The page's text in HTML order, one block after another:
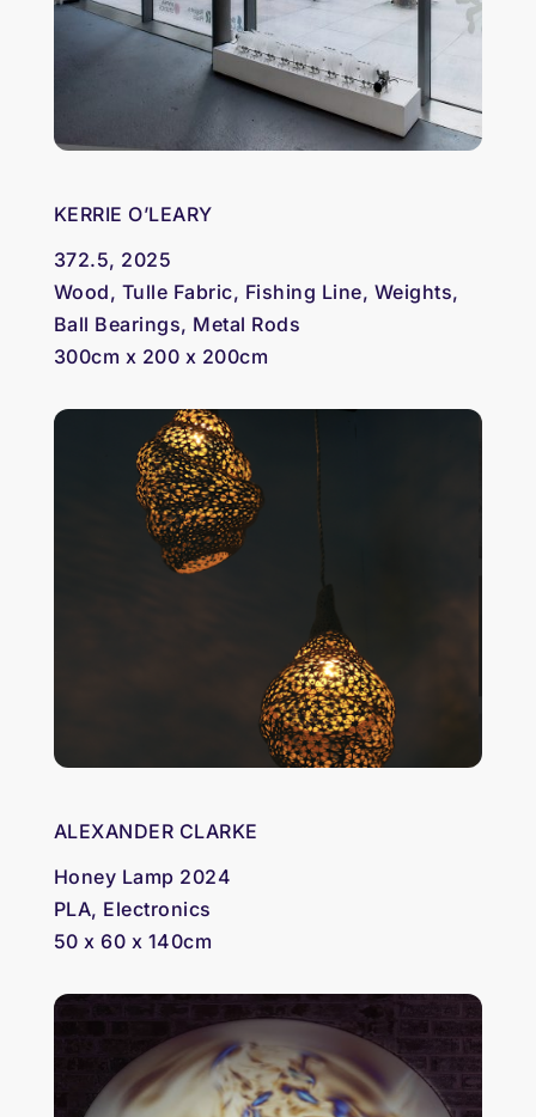
KERRIE O’LEARY
372.5, 2025
Wood, Tulle Fabric, Fishing Line, Weights,
Ball Bearings, Metal Rods
300cm x 200 x 200cm
ALEXANDER CLARKE
Honey Lamp 2024
PLA, Electronics
50 x 60 x 140cm